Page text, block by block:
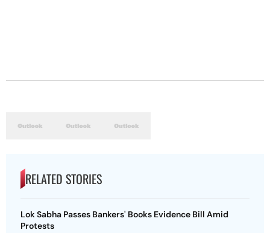
RELATED STORIES
Lok Sabha Passes Bankers' Books Evidence Bill Amid
Protests